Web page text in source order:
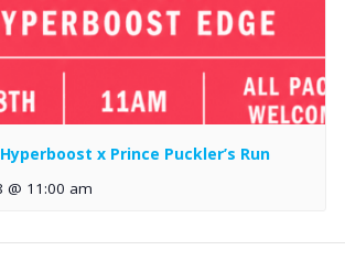
x Prince Puckler’s Run
@ 11:00 am